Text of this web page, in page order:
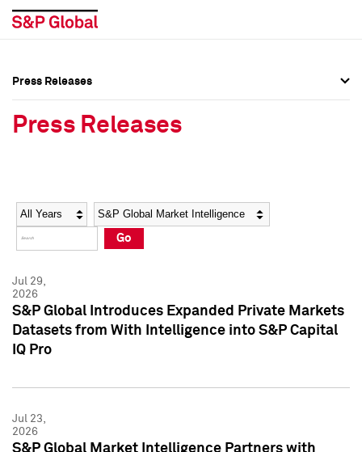
Social Media Directory
Press Kit
Social Media Directory
Press Kit
Press Releases
Press Releases
Year Category
Go
Jul 29,
2026
S&P Global Introduces Expanded Private Markets
Datasets from With Intelligence into S&P Capital
IQ Pro
Jul 23,
2026
S&P Global Market Intelligence Partners with